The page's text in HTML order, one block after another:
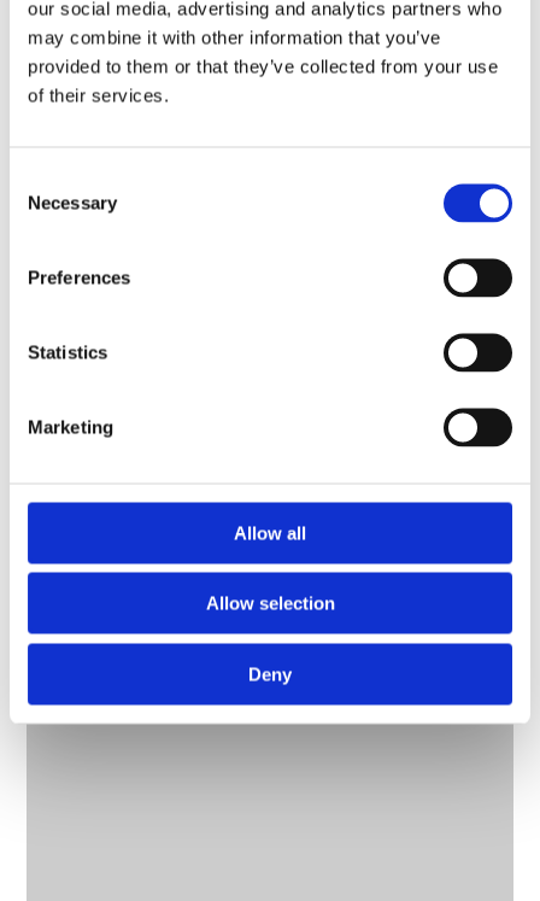
our social media, advertising and analytics partners who
may combine it with other information that you’ve
provided to them or that they’ve collected from your use
of their services.
Selection
Necessary
Preferences
Statistics
Marketing
Allow all
Allow selection
Deny
Zimmer 3
***
Klimaanlage gegen Aufpreis
Find out